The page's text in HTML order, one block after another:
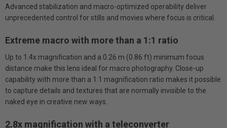
Advanced stabilization and macro-optimized operability deliver
unprecedented control for stills and movies where focus is critical.
Extreme macro with more than a 1:1 ratio
Up to 1.4x magnification and a 0.26 m (0.86 ft) minimum focus
distance make this lens ideal for macro photography. Close-up
capability with more than a 1:1 magnification ratio makes it possible
to capture details and textures that are normally invisible to the
naked eye in creative new ways.
2.8x magnification with a teleconverter